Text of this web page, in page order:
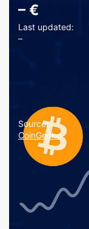
– €
Last updated:
–
Source:
CoinGecko